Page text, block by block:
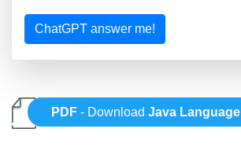
ChatGPT answer me!
PDF - DownloadJava Language